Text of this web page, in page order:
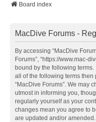
Board index
MacDive Forums -
By accessing “MacDive
Forums”, “https://www.mac-
bound by the following
all of the following terms
“MacDive Forums”. We may
utmost in informing you,
regularly yourself as your
changes mean you agree to
are updated and/or amended.